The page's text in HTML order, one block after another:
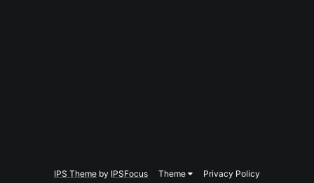
IPS Theme by IPSFocus Theme
Privacy Policy